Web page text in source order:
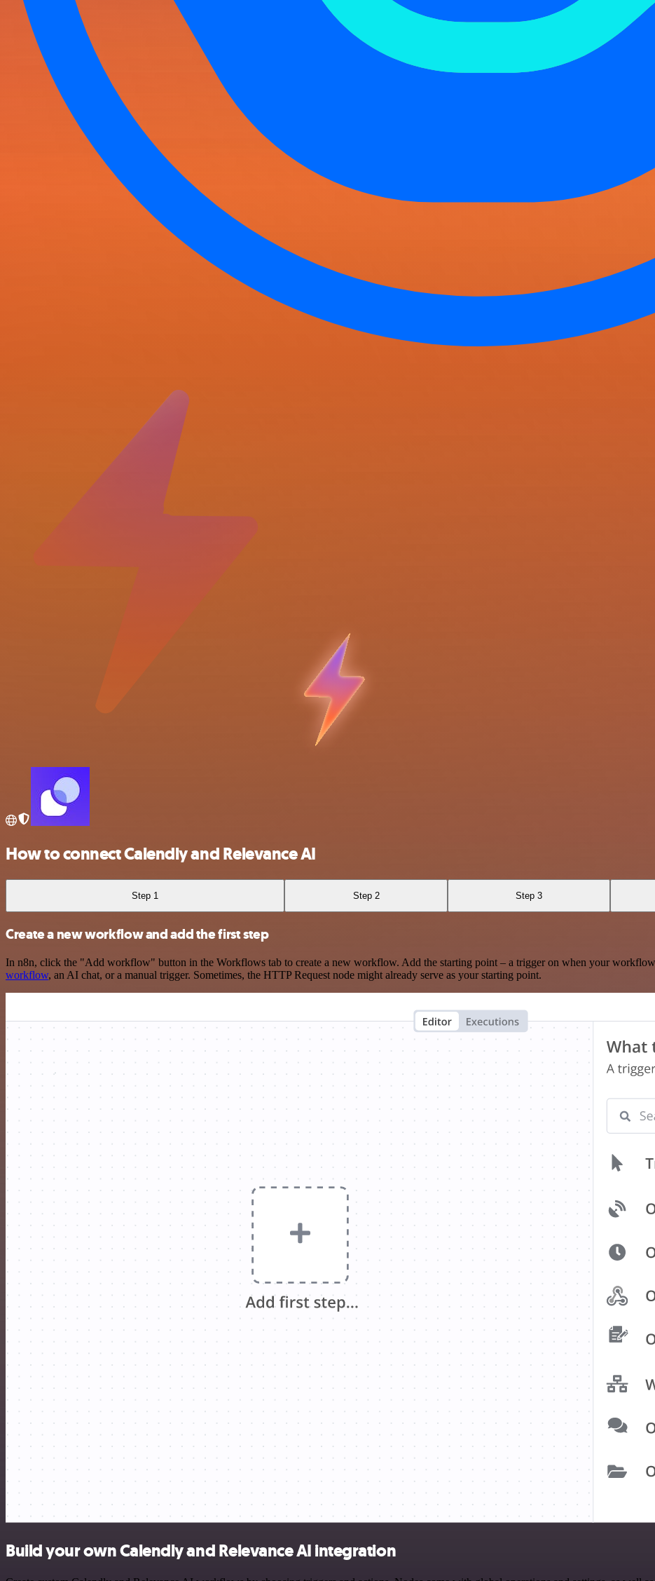
How to connect Calendly and Relevance AI
Step 1 Step 2 Step 3
Create a new workflow and add the first step
In n8n, click the "Add workflow" button in the Workflows tab to create a new workflow. Add the starting point – a trigger on when your
workflow, an AI chat, or a manual trigger. Sometimes, the HTTP Request node might already serve as your starting point.
Build your own Calendly and Relevance AI integration